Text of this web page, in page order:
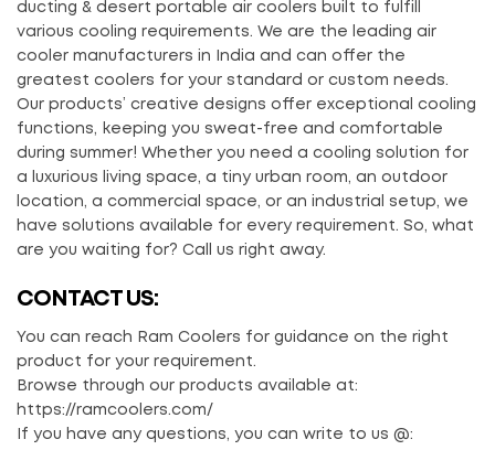
ducting & desert portable air coolers built to fulfill
various cooling requirements. We are the leading air
cooler manufacturers in India and can offer the
greatest coolers for your standard or custom needs.
Our products’ creative designs offer exceptional cooling
functions, keeping you sweat-free and comfortable
during summer! Whether you need a cooling solution for
a luxurious living space, a tiny urban room, an outdoor
location, a commercial space, or an industrial setup, we
have solutions available for every requirement. So, what
are you waiting for? Call us right away.
CONTACT US:
You can reach Ram Coolers for guidance on the right
product for your requirement.
Browse through our products available at:
https://ramcoolers.com/
If you have any questions, you can write to us @: